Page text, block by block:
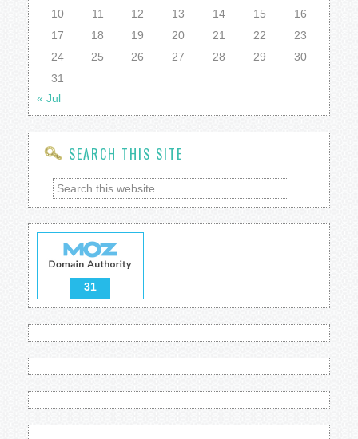
10
11 12 13 14 15
16
17
18 19 20 21 22
23
24
25 26 27 28 29
30
31
« Jul
SEARCH THIS SITE
31